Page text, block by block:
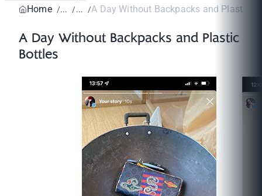
Home
A Day Without Backpacks and Plastic
A Day Without Backpacks and Plastic
Bottles